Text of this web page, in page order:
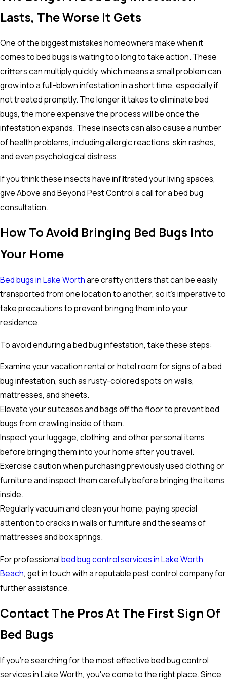
Lasts, The Worse It Gets
One of the biggest mistakes homeowners make when it
comes to bed bugs is waiting too long to take action. These
critters can multiply quickly, which means a small problem can
grow into a full-blown infestation in a short time, especially if
not treated promptly. The longer it takes to eliminate bed
bugs, the more expensive the process will be once the
infestation expands. These insects can also cause a number
of health problems, including allergic reactions, skin rashes,
and even psychological distress.
If you think these insects have infiltrated your living spaces,
give Above and Beyond Pest Control a call for a bed bug
consultation.
How To Avoid Bringing Bed Bugs Into
Your Home
Bed bugs in Lake Worthare crafty critters that can be easily
transported from one location to another, so it's imperative to
take precautions to prevent bringing them into your
residence.
To avoid enduring a bed bug infestation, take these steps:
Examine your vacation rental or hotel room for signs of a bed
bug infestation, such as rusty-colored spots on walls,
mattresses, and sheets.
Elevate your suitcases and bags off the floor to prevent bed
bugs from crawling inside of them.
Inspect your luggage, clothing, and other personal items
before bringing them into your home after you travel.
Exercise caution when purchasing previously used clothing or
furniture and inspect them carefully before bringing the items
inside.
Regularly vacuum and clean your home, paying special
attention to cracks in walls or furniture and the seams of
mattresses and box springs.
For professionalbed bug control services in Lake Worth
Beach, get in touch with a reputable pest control company for
further assistance.
Contact The Pros At The First Sign Of
Bed Bugs
If you're searching for the most effective bed bug control
services in Lake Worth, you've come to the right place. Since